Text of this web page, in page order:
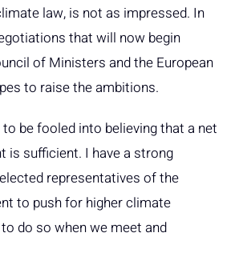
law, is not as impressed. In
that will now begin
of Ministers and the European
to raise the ambitions.
be fooled into believing that a net
is sufficient. I have a strong
representatives of the
to push for higher climate
do so when we meet and